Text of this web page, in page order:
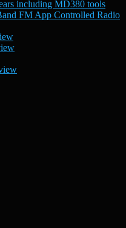
including MD380 tools
FM App Controlled Radio